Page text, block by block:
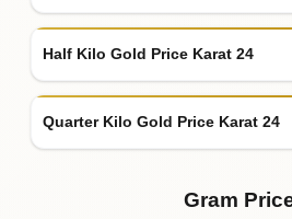
Half Kilo Gold Price Karat 24
Quarter Kilo Gold Price Karat 24
Gram